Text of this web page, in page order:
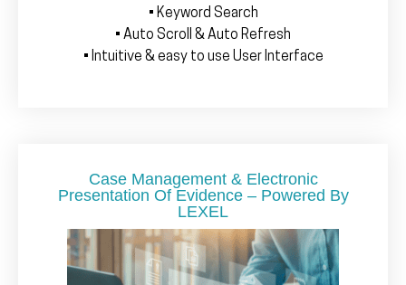
• Keyword Search
• Auto Scroll & Auto Refresh
• Intuitive & easy to use User Interface
Case Management & Electronic
Presentation Of Evidence – Powered By
LEXEL